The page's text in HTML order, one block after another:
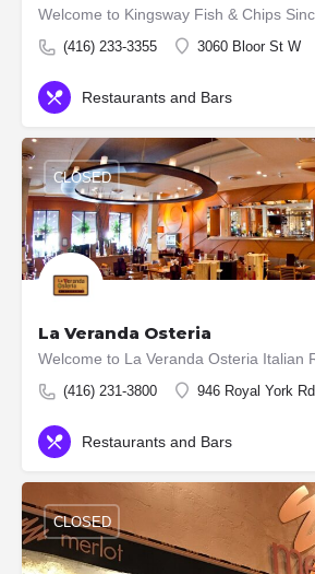
(416) 233-3355 3060 Bloor St W
Restaurants and Bars
La Veranda Osteria
(416) 231-3800 946 Royal York Rd
CLOSED
Restaurants and Bars
CLOSED